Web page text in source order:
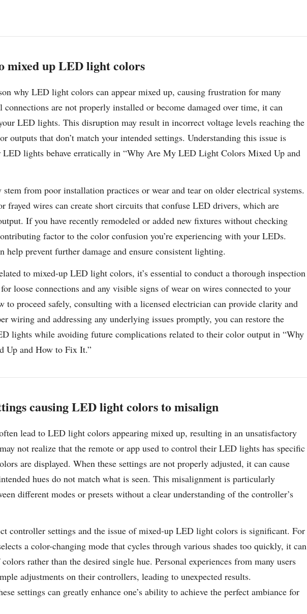
mixed up LED light colors
why LED light colors can appear mixed up, causing frustration for many
are not properly installed or become damaged over time, it can
LED lights. This disruption may result in incorrect voltage levels reaching the
outputs that don’t match your intended settings. Understanding this issue is
lights behave erratically in “Why Are My LED Light Colors Mixed Up and
from poor installation practices or wear and tear on older electrical systems.
frayed wires can create short circuits that confuse LED drivers, which are
If you have recently remodeled or added new fixtures without checking
factor to the color confusion you’re experiencing with your LEDs.
help prevent further damage and ensure consistent lighting.
to mixed-up LED light colors, it’s essential to conduct a thorough inspection
loose connections and any visible signs of wear on wires connected to your
to proceed safely, consulting with a licensed electrician can provide clarity and
wiring and addressing any underlying issues promptly, you can restore the
lights while avoiding future complications related to their color output in “Why
Up and How to Fix It.”
causing LED light colors to misalign
lead to LED light colors appearing mixed up, resulting in an unsatisfactory
not realize that the remote or app used to control their LED lights has specific
are displayed. When these settings are not properly adjusted, it can cause
hues do not match what is seen. This misalignment is particularly
different modes or presets without a clear understanding of the controller’s
controller settings and the issue of mixed-up LED light colors is significant. For
a color-changing mode that cycles through various shades too quickly, it can
rather than the desired single hue. Personal experiences from many users
adjustments on their controllers, leading to unexpected results.
settings can greatly enhance one’s ability to achieve the perfect ambiance for